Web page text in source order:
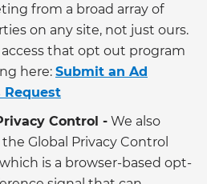
from a broad array of
on any site, not just ours.
access that opt out program
here: Submit an Ad
Request
Control - We also
Global Privacy Control
which is a browser-based opt-